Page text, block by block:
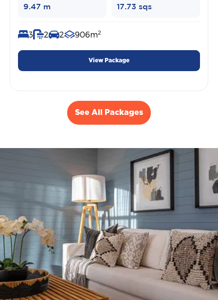
9.47 m 17.73 sqs
3 2 2 906m2
View Package
See All Packages